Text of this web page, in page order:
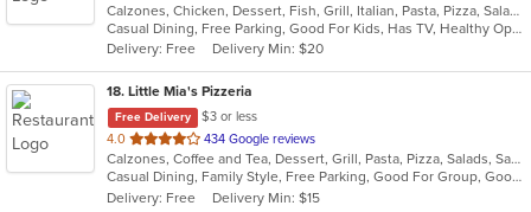
of
5
stars.
Calzones, Chicken, Dessert, Fish, Grill, Italian, Pasta, Pizza, Salads, Sandwiches, Seafood, Soup, Subs, Wings, Wraps
Casual Dining, Free Parking, Good For Kids, Has TV, Healthy Options, Kids Menu, Outdoor Seating, Vegan Options, Vegetarian Options
Delivery: Free
Delivery Min: $20
18. Little Mia's Pizzeria
Free Delivery
$3 or less
4.0 out
of
5
stars.
434 Google reviews
Calzones, Coffee and Tea, Dessert, Grill, Pasta, Pizza, Salads, Sandwiches, Soup, Subs, Wraps
Casual Dining, Family Style, Free Parking, Good For Group, Good For Kids, Healthy Options, Outdoor Seating, Vegetarian Options
Delivery: Free
Delivery Min: $15